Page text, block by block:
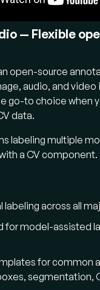
— Flexible
open-source
audio, and video
go-to choice when
data.
labeling multiple
a CV component.
labeling across all
for model-assisted
for common
segmentation,